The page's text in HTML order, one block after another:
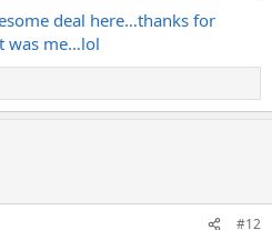
deal here…thanks for
was me…lol
#12